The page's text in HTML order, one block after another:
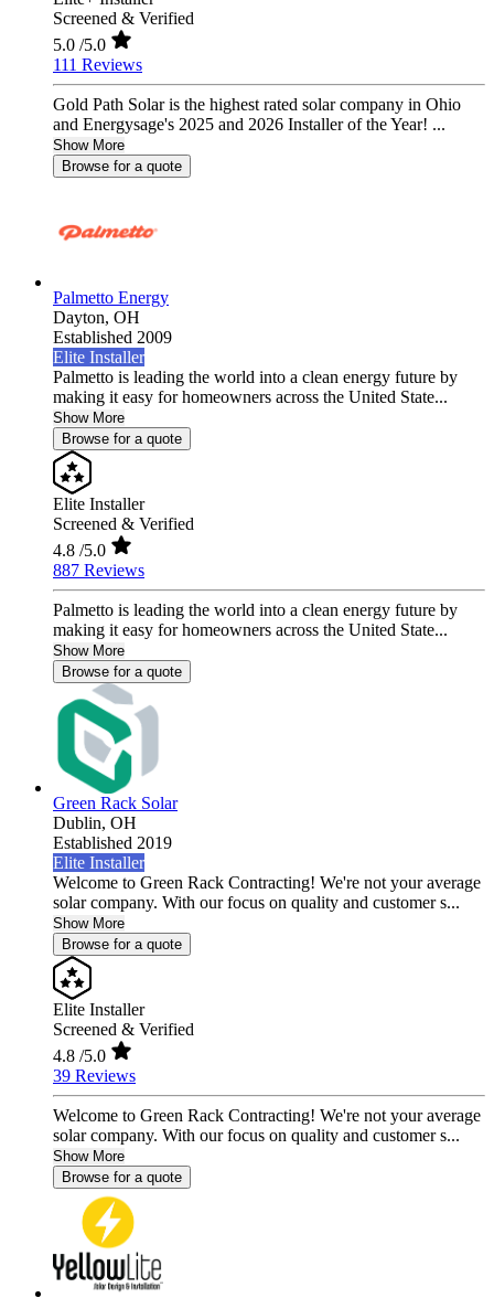
Screened & Verified
5.0 /5.0
111 Reviews
Gold Path Solar is the highest rated solar company in Ohio
and Energysage's 2025 and 2026 Installer of the Year! ...
Show More
Browse for a quote
Palmetto Energy
Dayton, OH
Established 2009
Elite Installer
Palmetto is leading the world into a clean energy future by
making it easy for homeowners across the United State...
Show More
Browse for a quote
Elite Installer
Screened & Verified
4.8 /5.0
887 Reviews
Palmetto is leading the world into a clean energy future by
making it easy for homeowners across the United State...
Show More
Browse for a quote
Green Rack Solar
Dublin, OH
Established 2019
Elite Installer
Welcome to Green Rack Contracting! We're not your average
solar company. With our focus on quality and customer s...
Show More
Browse for a quote
Elite Installer
Screened & Verified
4.8 /5.0
39 Reviews
Welcome to Green Rack Contracting! We're not your average
solar company. With our focus on quality and customer s...
Show More
Browse for a quote